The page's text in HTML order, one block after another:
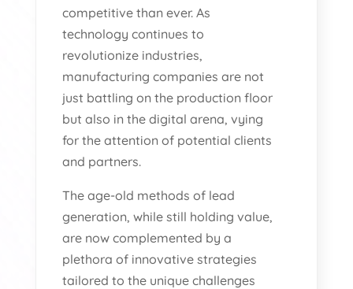
competitive than ever. As
technology continues to
revolutionize industries,
manufacturing companies are not
just battling on the production floor
but also in the digital arena, vying
for the attention of potential clients
and partners.
The age-old methods of lead
generation, while still holding value,
are now complemented by a
plethora of innovative strategies
tailored to the unique challenges